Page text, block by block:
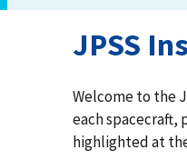
JPSS
Welcome to the
each spacecraft,
highlighted at